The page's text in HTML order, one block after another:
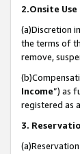
2.Onsite Use
(a)Discretion
the terms of
remove,
Income”) as
registered as
3.